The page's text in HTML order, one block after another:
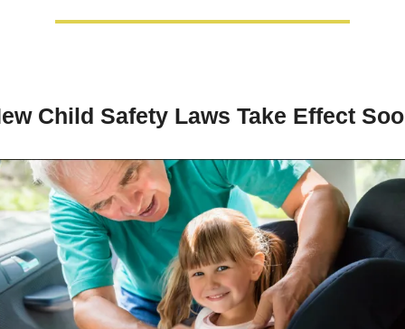
Child Safety Laws Take Effect